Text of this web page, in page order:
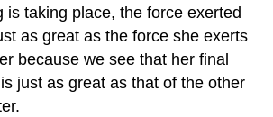
is taking place, the force exerted
as great as the force she exerts
because we see that her final
just as great as that of the other